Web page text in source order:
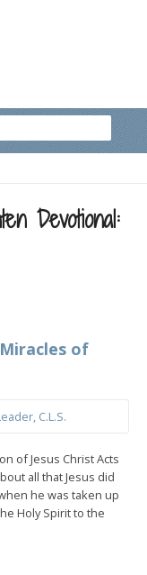
Devotional:
of
C.L.S.
of Jesus Christ Acts
all that Jesus did
he was taken up
Holy Spirit to the